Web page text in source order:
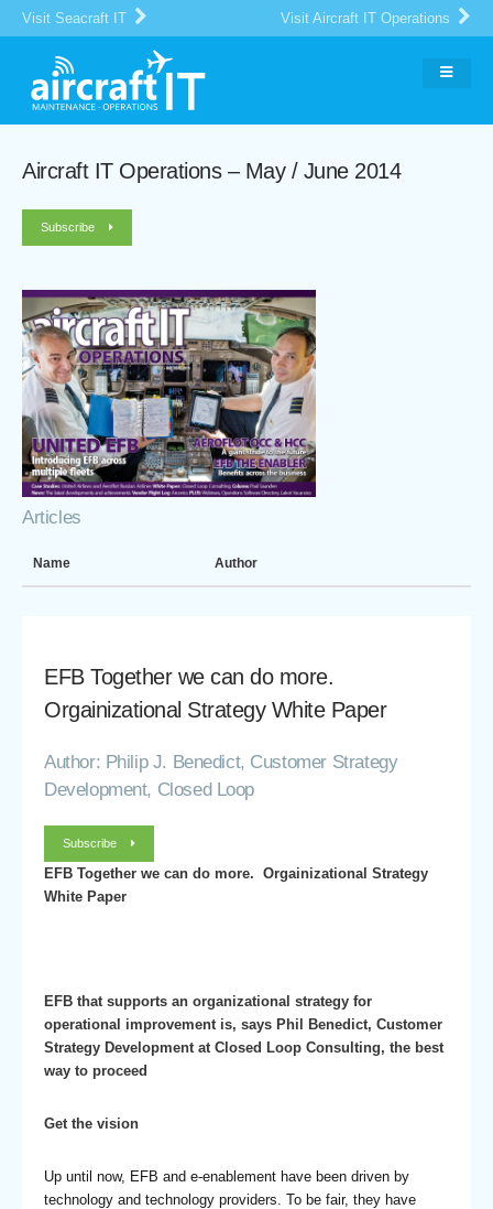
Visit Seacraft IT Visit Aircraft IT Operations
Aircraft IT Operations – May / June 2014
Subscribe
Articles
Name Author
EFB Together we can do more.
Orgainizational Strategy White Paper
Author: Philip J. Benedict, Customer Strategy
Development, Closed Loop
Subscribe
EFB Together we can do more. Orgainizational Strategy
White Paper
EFB that supports an organizational strategy for
operational improvement is, says Phil Benedict, Customer
Strategy Development at Closed Loop Consulting, the best
way to proceed
Get the vision
Up until now, EFB and e-enablement have been driven by
technology and technology providers. To be fair, they have